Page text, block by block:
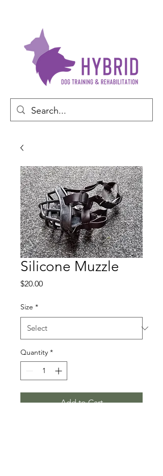
Silicone Muzzle
$20.00Price
Size *
Quantity *
Add to Cart